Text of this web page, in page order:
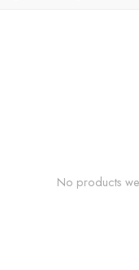
No products